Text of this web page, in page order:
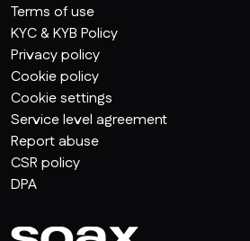
Terms of use
KYC & KYB Policy
Privacy policy
Cookie policy
Cookie settings
Service level agreement
Report abuse
CSR policy
DPA